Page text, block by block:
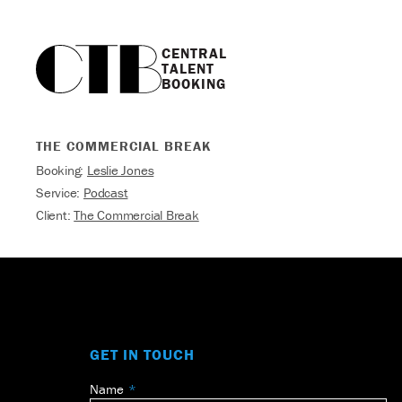
CENTRAL
TALENT
BOOKING
THE COMMERCIAL BREAK
Booking: Leslie Jones
Service: Podcast
Client:The Commercial Break
GET IN TOUCH
Leave
Name